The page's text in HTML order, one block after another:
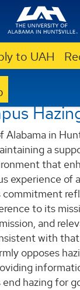
to UAH
Alabama in
a
that
experience of
commitment
to its
and
with
opposes
hazing for